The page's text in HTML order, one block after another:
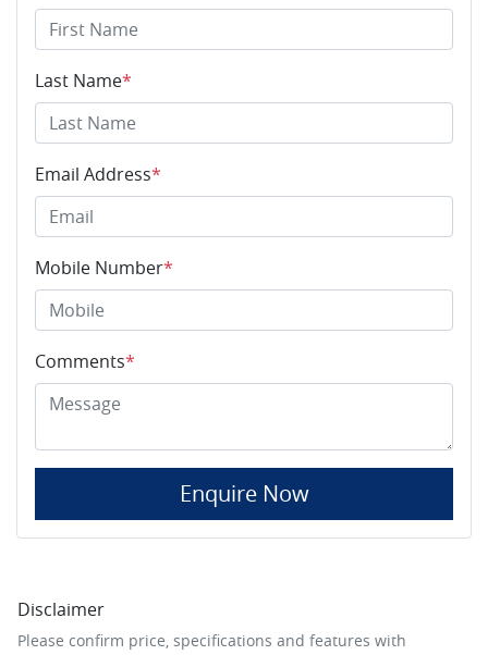
Last Name*
Email Address*
Mobile Number*
Comments*
Enquire Now
Disclaimer
Please confirm price, specifications and features with